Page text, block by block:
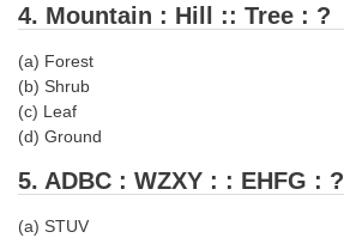
CHSL
CHSL Question Papers
CHSL Syllabus
CHSL Exam Resources
CHSL Sample Paper
4. Mountain : Hill :: Tree : ?
(a) Forest
(b) Shrub
(c) Leaf
(d) Ground
5. ADBC : WZXY : : EHFG : ?
(a) STUV